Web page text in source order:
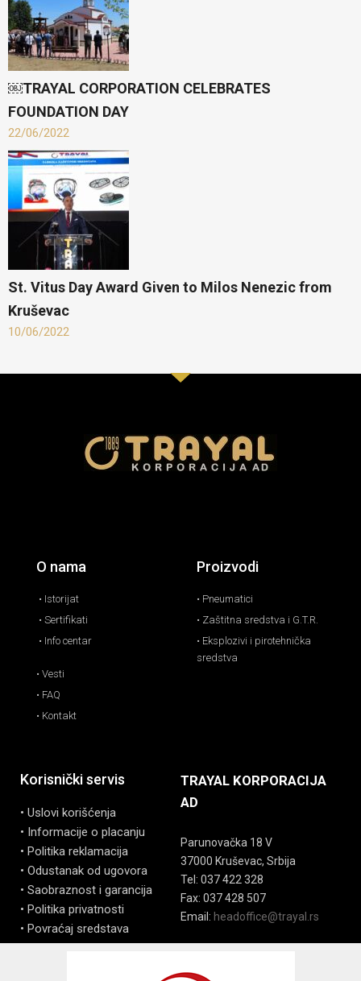
￼TRAYAL CORPORATION CELEBRATES
FOUNDATION DAY
22/06/2022
St. Vitus Day Award Given to Milos Nenezic from
Kruševac
10/06/2022
O nama
• Istorijat
• Sertifikati
• Info centar
• Vesti
• FAQ
• Kontakt
Proizvodi
• Pneumatici
• Zaštitna sredstva i G.T.R.
• Eksplozivi i pirotehnička
sredstva
Korisnički servis
• Uslovi korišćenja
• Informacije o placanju
• Politika reklamacija
• Odustanak od ugovora
• Saobraznost i garancija
• Politika privatnosti
• Povraćaj sredstava
TRAYAL KORPORACIJA
AD
Parunovačka 18 V
37000 Kruševac, Srbija
Tel: 037 422 328
Fax: 037 428 507
Email: headoffice@trayal.rs